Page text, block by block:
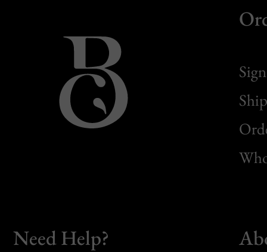
Need Help?